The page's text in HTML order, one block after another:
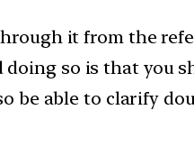
it from the
so is that you
be able to clarify